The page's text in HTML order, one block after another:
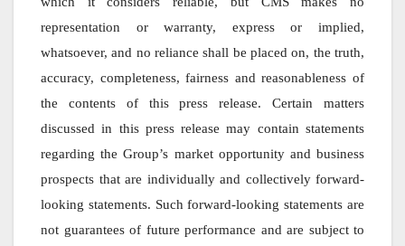
representation or warranty, express or implied,
whatsoever, and no reliance shall be placed on, the truth,
accuracy, completeness, fairness and reasonableness of
the contents of this press release. Certain matters
discussed in this press release may contain statements
regarding the Group’s market opportunity and business
prospects that are individually and collectively forward-
looking statements. Such forward-looking statements are
not guarantees of future performance and are subject to